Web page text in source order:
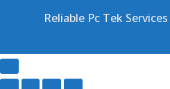
Reliable Pc Tek